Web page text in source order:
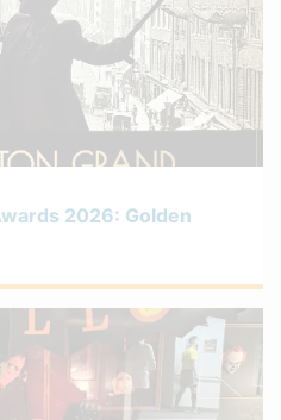
2026: Golden